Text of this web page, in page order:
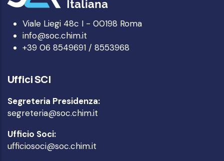
Viale Liegi 48c I - 00198 Roma
info@soc.chim.it
+39 06 8549691 / 8553968
Uffici SCI
Segreteria Presidenza:
segreteria@soc.chim.it
Ufficio Soci:
ufficiosoci@soc.chim.it